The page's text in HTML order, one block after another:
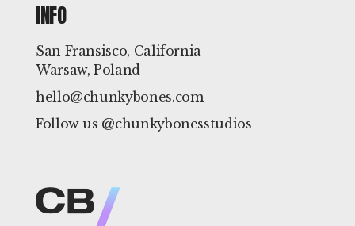
INFO
San Fransisco, California
Warsaw, Poland
hello@chunkybones.com
Follow us @chunkybonesstudios